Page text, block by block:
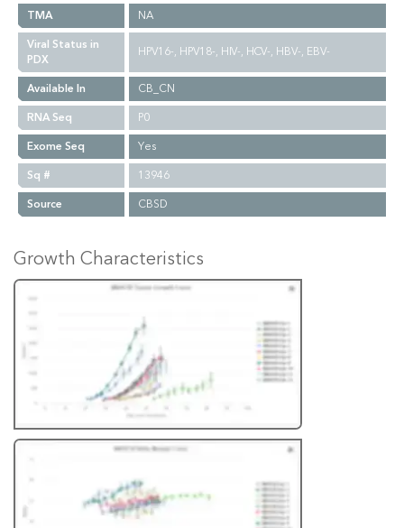
TMA
NA
Viral Status in
PDX
HPV16-, HPV18-, HIV-, HCV-, HBV-, EBV-
Available In
CB_CN
RNA Seq
P0
Exome Seq
Yes
Sq #
13946
Source
CBSD
Growth Characteristics